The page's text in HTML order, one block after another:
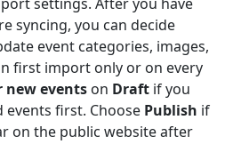
syncing, you can decide
event categories, images,
first import only or on every
new events on Draft if you
first. Choose Publish if
on the public website after